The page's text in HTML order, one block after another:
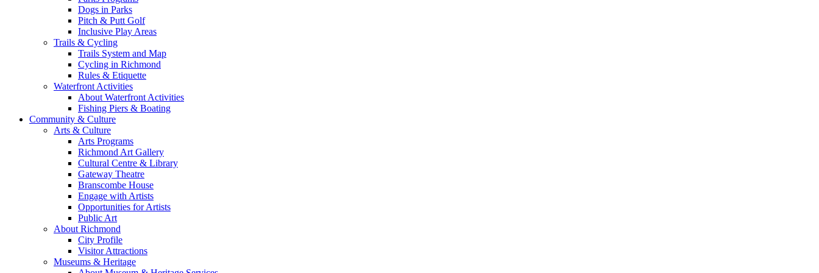
Dogs in Parks
Pitch & Putt Golf
Inclusive Play Areas
Trails & Cycling
Trails System and Map
Cycling in Richmond
Rules & Etiquette
Waterfront Activities
About Waterfront Activities
Fishing Piers & Boating
Community & Culture
Arts & Culture
Arts Programs
Richmond Art Gallery
Cultural Centre & Library
Gateway Theatre
Branscombe House
Engage with Artists
Opportunities for Artists
Public Art
About Richmond
City Profile
Visitor Attractions
Museums & Heritage